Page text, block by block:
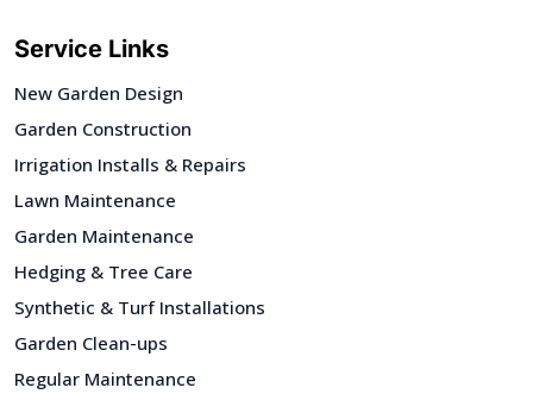
Service Links
New Garden Design
Garden Construction
Irrigation Installs & Repairs
Lawn Maintenance
Garden Maintenance
Hedging & Tree Care
Synthetic & Turf Installations
Garden Clean-ups
Regular Maintenance